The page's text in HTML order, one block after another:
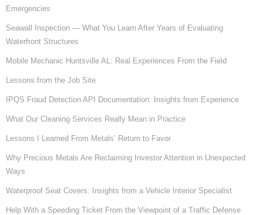
Emergencies
Seawall Inspection — What You Learn After Years of Evaluating
Waterfront Structures
Mobile Mechanic Huntsville AL: Real Experiences From the Field
Lessons from the Job Site
IPQS Fraud Detection API Documentation: Insights from Experience
What Our Cleaning Services Really Mean in Practice
Lessons I Learned From Metals’ Return to Favor
Why Precious Metals Are Reclaiming Investor Attention in Unexpected
Ways
Waterproof Seat Covers: Insights from a Vehicle Interior Specialist
Help With a Speeding Ticket From the Viewpoint of a Traffic Defense